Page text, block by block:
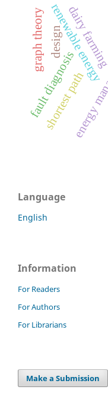
renewable energy
fault diagnosis
dairy
graph theory
shortest path
design
Language
English
Information
For Readers
For Authors
For Librarians
Make a Submission